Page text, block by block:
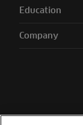
Education
Company